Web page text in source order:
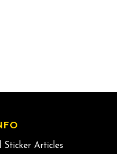
Sticker Articles